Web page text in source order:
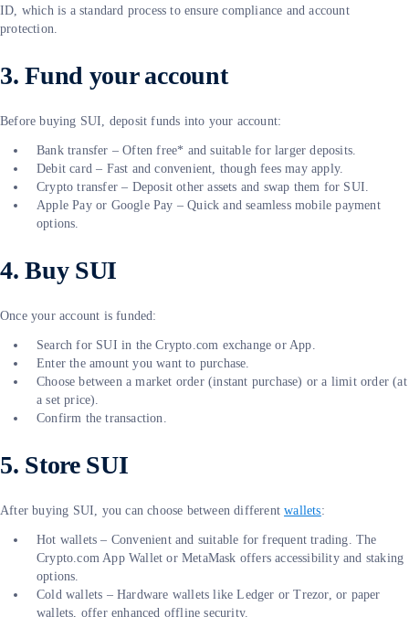
ID, which is a standard process to ensure compliance and account
protection.
3. Fund your account
Before buying SUI, deposit funds into your account:
Bank transfer – Often free* and suitable for larger deposits.
Debit card – Fast and convenient, though fees may apply.
Crypto transfer – Deposit other assets and swap them for SUI.
Apple Pay or Google Pay – Quick and seamless mobile payment
options.
4. Buy SUI
Once your account is funded:
Search for SUI in the Crypto.com exchange or App.
Enter the amount you want to purchase.
Choose between a market order (instant purchase) or a limit order (at
a set price).
Confirm the transaction.
5. Store SUI
After buying SUI, you can choose between differentwallets:
Hot wallets – Convenient and suitable for frequent trading. The
Crypto.com App Wallet or MetaMask offers accessibility and staking
options.
Cold wallets – Hardware wallets like Ledger or Trezor, or paper
wallets, offer enhanced offline security.